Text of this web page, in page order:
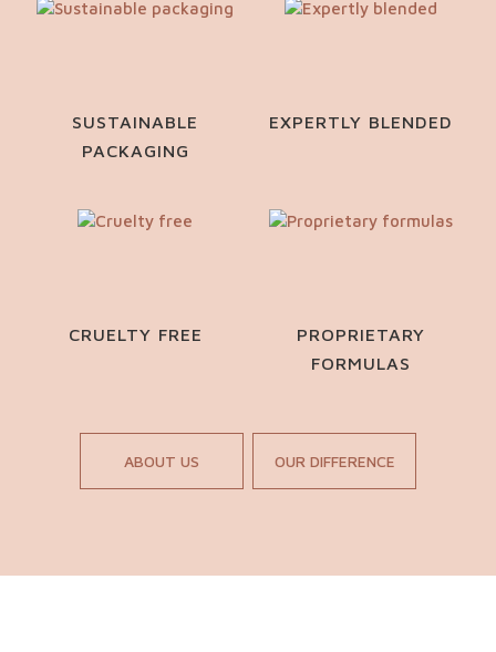
SUSTAINABLE
PACKAGING
EXPERTLY BLENDED
CRUELTY FREE
PROPRIETARY
FORMULAS
ABOUT US OUR DIFFERENCE